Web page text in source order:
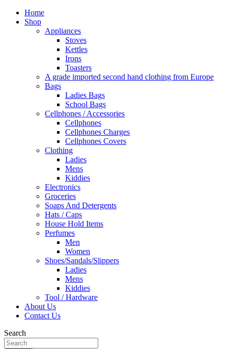
Home
Shop
Appliances
Stoves
Kettles
Irons
Toasters
A grade imported second hand clothing from Europe
Bags
Ladies Bags
School Bags
Cellphones / Accessories
Cellphones
Cellphones Charges
Cellphones Covers
Clothing
Ladies
Mens
Kiddies
Electronics
Groceries
Soaps And Detergents
Hats / Caps
House Hold Items
Perfumes
Men
Women
Shoes/Sandals/Slippers
Ladies
Mens
Kiddies
Tool / Hardware
About Us
Contact Us
Search